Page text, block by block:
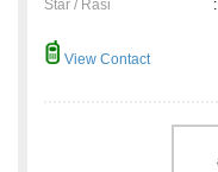
Star / Rasi :
View Contact